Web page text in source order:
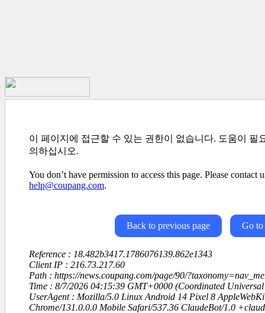
이 페이지에 접근할 수 있는 권한이 없습니다. 도움이 필
의하십시오.
You don’t have permission to access this page. Please contact
help@coupang.com.
Back to previous page Go to
Reference : 18.482b3417.1786076139.862e1343
Client IP : 216.73.217.60
Path : https://news.coupang.com/page/90/
Time : 8/7/2026 04:15:39 GMT+0000 (Coordinated Universal
UserAgent : Mozilla/5.0 Linux Android 14 Pixel 8
Chrome/131.0.0.0 Mobile Safari/537.36 ClaudeBot/1.0